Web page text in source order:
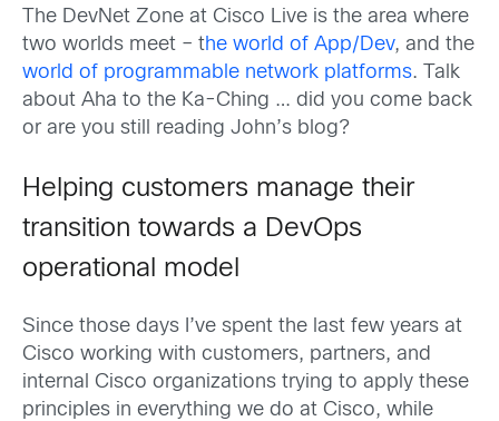
The DevNet Zone at Cisco Live is the area where
two worlds meet – the world of App/Dev, and the
world of programmable network platforms. Talk
about Aha to the Ka-Ching … did you come back
or are you still reading John’s blog?
Helping customers manage their
transition towards a DevOps
operational model
Since those days I’ve spent the last few years at
Cisco working with customers, partners, and
internal Cisco organizations trying to apply these
principles in everything we do at Cisco, while